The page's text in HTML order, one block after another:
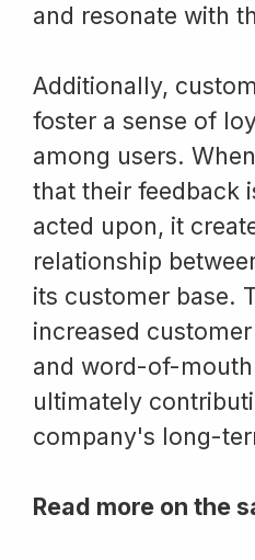
and resonate with
Additionally,
foster a sense of
among users.
that their feedback
acted upon, it
relationship
its customer base.
increased
and word-of-
ultimately
company's long-
Read more on the